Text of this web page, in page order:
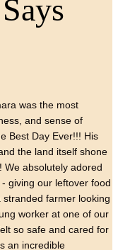
was the most
and sense of
Best Day Ever!!! His
the land itself shone
absolutely adored
giving our leftover food
farmer looking
worker at one of our
so safe and cared for
an incredible